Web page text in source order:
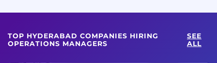
TOP HYDERABAD COMPANIES HIRING
OPERATIONS MANAGERS
SEE
ALL